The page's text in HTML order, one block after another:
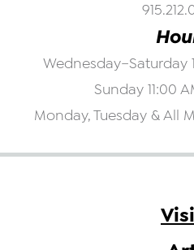
Wednesday–Saturday
Sunday 11:00
Monday, Tuesday & All